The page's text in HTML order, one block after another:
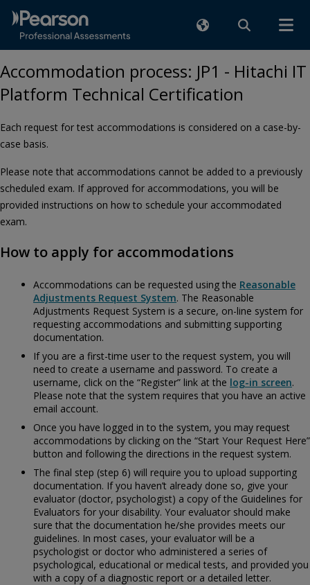
Accommodation process: JP1 - Hitachi IT
Platform Technical Certification
Each request for test accommodations is considered on a case-by-
case basis.
Please note that accommodations cannot be added to a previously
scheduled exam. If approved for accommodations, you will be
provided instructions on how to schedule your accommodated
exam.
How to apply for accommodations
Accommodations can be requested using the Reasonable
Adjustments Request System. The Reasonable
Adjustments Request System is a secure, on-line system for
requesting accommodations and submitting supporting
documentation.
If you are a first-time user to the request system, you will
need to create a username and password. To create a
username, click on the “Register” link at the log-in screen.
Please note that the system requires that you have an active
email account.
Once you have logged in to the system, you may request
accommodations by clicking on the “Start Your Request Here”
button and following the directions in the request system.
The final step (step 6) will require you to upload supporting
documentation. If you haven’t already done so, give your
evaluator (doctor, psychologist) a copy of the Guidelines for
Evaluators for your disability. Your evaluator should make
sure that the documentation he/she provides meets our
guidelines. In most cases, your evaluator will be a
psychologist or doctor who administered a series of
psychological, educational or medical tests, and provided you
with a copy of a diagnostic report or a detailed letter.